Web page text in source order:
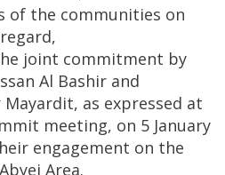
of the communities on
joint commitment by
Al Bashir and
Mayardit, as expressed at
meeting, on 5 January
engagement on the
Area.